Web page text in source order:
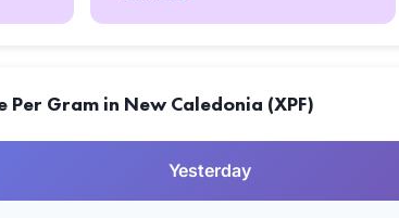
Per Gram in New Caledonia (XPF)
Yesterday